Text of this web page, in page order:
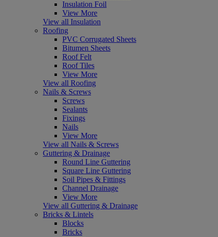
Insulation Foil
View More
View all Insulation
Roofing
PVC Corrugated Sheets
Bitumen Sheets
Roof Felt
Roof Tiles
View More
View all Roofing
Nails & Screws
Screws
Sealants
Fixings
Nails
View More
View all Nails & Screws
Guttering & Drainage
Round Line Guttering
Square Line Guttering
Soil Pipes & Fittings
Channel Drainage
View More
View all Guttering & Drainage
Bricks & Lintels
Blocks
Bricks